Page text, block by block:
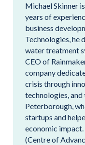
Michael Skinner
years of
business
Technologies, he
water treatment
CEO of
company
crisis through
technologies,
Peterborough,
startups and
economic
(Centre of